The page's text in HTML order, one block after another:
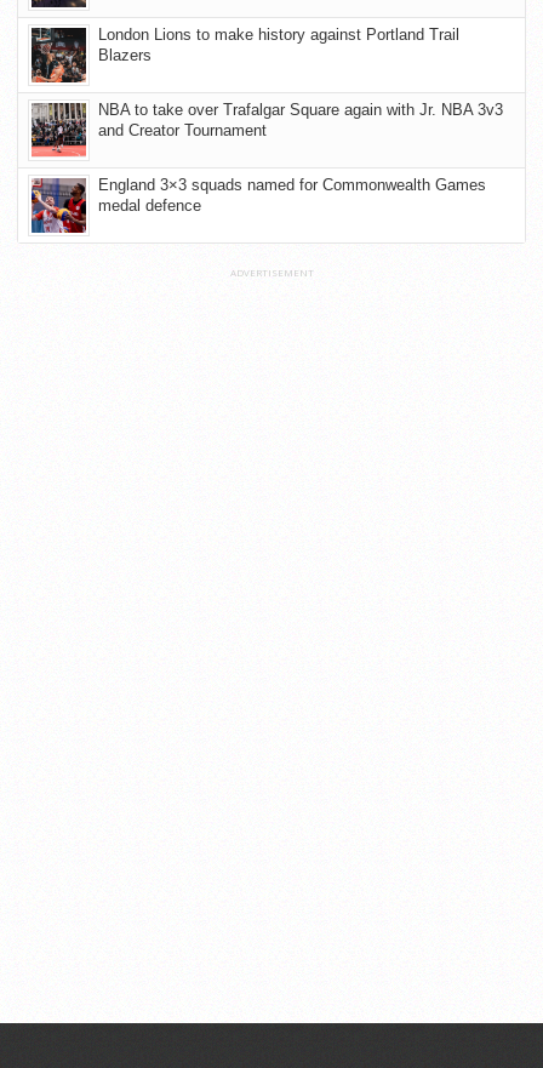
London Lions to make history against Portland Trail
Blazers
NBA to take over Trafalgar Square again with Jr. NBA 3v3
and Creator Tournament
England 3×3 squads named for Commonwealth Games
medal defence
ADVERTISEMENT